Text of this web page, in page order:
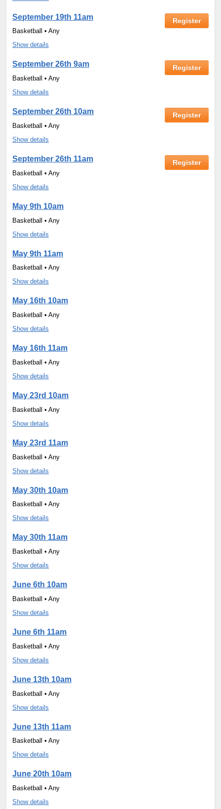
Register
September 19th 11am
Basketball • Any
Show details
Register
September 26th 9am
Basketball • Any
Show details
Register
September 26th 10am
Basketball • Any
Show details
Register
September 26th 11am
Basketball • Any
Show details
May 9th 10am
Basketball • Any
Show details
May 9th 11am
Basketball • Any
Show details
May 16th 10am
Basketball • Any
Show details
May 16th 11am
Basketball • Any
Show details
May 23rd 10am
Basketball • Any
Show details
May 23rd 11am
Basketball • Any
Show details
May 30th 10am
Basketball • Any
Show details
May 30th 11am
Basketball • Any
Show details
June 6th 10am
Basketball • Any
Show details
June 6th 11am
Basketball • Any
Show details
June 13th 10am
Basketball • Any
Show details
June 13th 11am
Basketball • Any
Show details
June 20th 10am
Basketball • Any
Show details